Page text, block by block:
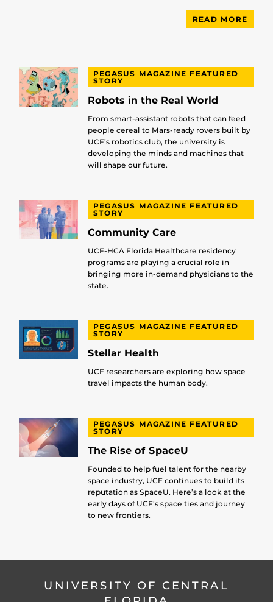
READ MORE
PEGASUS MAGAZINE FEATURED
STORY
Robots in the Real World
From smart-assistant robots that can feed
people cereal to Mars-ready rovers built by
UCF’s robotics club, the university is
developing the minds and machines that
will shape our future.
PEGASUS MAGAZINE FEATURED
STORY
Community Care
UCF-HCA Florida Healthcare residency
programs are playing a crucial role in
bringing more in-demand physicians to the
state.
PEGASUS MAGAZINE FEATURED
STORY
Stellar Health
UCF researchers are exploring how space
travel impacts the human body.
PEGASUS MAGAZINE FEATURED
STORY
The Rise of SpaceU
Founded to help fuel talent for the nearby
space industry, UCF continues to build its
reputation as SpaceU. Here’s a look at the
early days of UCF’s space ties and journey
to new frontiers.
UNIVERSITY OF CENTRAL